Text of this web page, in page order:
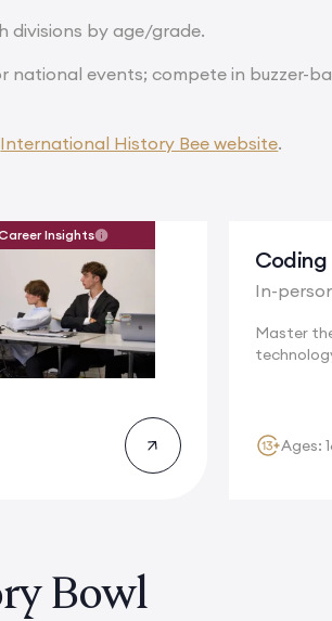
divisions by age/grade.
national events; compete in buzzer-
International History Bee website.
Insights
Coding
In-
Master
Ages:
Bowl